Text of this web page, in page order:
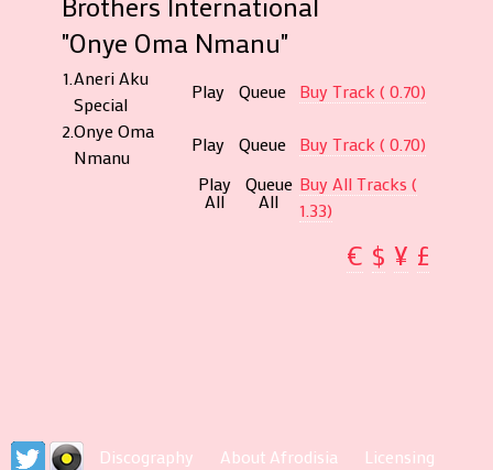
"Onye Oma Nmanu"
1. Aneri Aku
Special
Play Queue
Buy Track ( 0.70)
2.Onye Oma
Nmanu
Play Queue
Buy Track ( 0.70)
Play
All
Queue
All
Buy All Tracks (
1.33)
€ $ ¥ £
Discography About Afrodisia Licensing